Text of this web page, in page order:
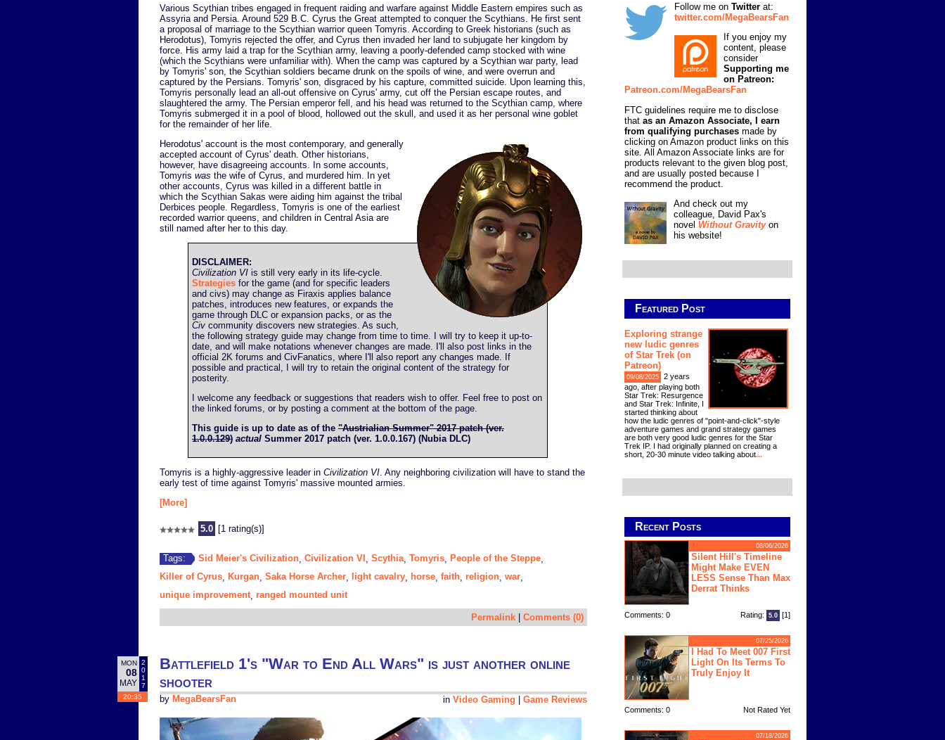
Various Scythian tribes engaged in frequent raiding and warfare against Middle Eastern empires such as
Assyria and Persia. Around 529 B.C. Cyrus the Great attempted to conquer the Scythians. He first sent
a proposal of marriage to the Scythian warrior queen Tomyris. According to Greek historians (such as
Herodotus), Tomyris rejected the offer, and Cyrus then invaded her land to subjugate her kingdom by
force. His army laid a trap for the Scythian army, leaving a poorly-defended camp stocked with wine
(which the Scythians were unfamiliar with). When the camp was captured by a Scythian war party, lead
by Tomyris' son, the Scythian soldiers became drunk on the spoils of wine, and were overrun and
captured by the Persians. Tomyris' son, disgraced by his capture, committed suicide. Upon learning this,
Tomyris personally lead an all-out offensive on Cyrus' army, cut off the Persian escape routes, and
slaughtered the army. The Persian emperor fell, and his head was returned to the Scythian camp, where
Tomyris submerged it in a pool of blood, hollowed out the skull, and used it as her personal wine goblet
for the remainder of her life.
Herodotus' account is the most contemporary, and generally
accepted account of Cyrus' death. Other historians,
however, have disagreeing accounts. In some accounts,
Tomyris was the wife of Cyrus, and murdered him. In yet
other accounts, Cyrus was killed in a different battle in
which the Scythian Sakas were aiding him against the tribal
Derbices people. Regardless, Tomyris is one of the earliest
recorded warrior queens, and children in Central Asia are
still named after her to this day.
DISCLAIMER:
Civilization VI is still very early in its life-cycle.
Strategies for the game (and for specific leaders
and civs) may change as Firaxis applies balance
patches, introduces new features, or expands the
game through DLC or expansion packs, or as the
Civ community discovers new strategies. As such,
the following strategy guide may change from time to time. I will try to keep it up-to-
date, and will make notations whenever changes are made. I'll also post links in the
official 2K forums and CivFanatics, where I'll also report any changes made. If
possible and practical, I will try to retain the original content of the strategy for
posterity.
I welcome any feedback or suggestions that readers wish to offer. Feel free to post on
the linked forums, or by posting a comment at the bottom of the page.
This guide is up to date as of the "Austrialian Summer" 2017 patch (ver.
1.0.0.129) actual Summer 2017 patch (ver. 1.0.0.167) (Nubia DLC)
Tomyris is a highly-aggressive leader in Civilization VI . Any neighboring civilization will have to stand the
early test of time against Tomyris' massive mounted armies.
[More]
5.0 [1 rating(s)]
Tags: Sid Meier's Civilization Civilization VI Scythia, Tomyris People of the Steppe
Killer of Cyrus Kurgan Saka Horse Archer light cavalry horse faith religion war
unique improvement, ranged mounted unit
Permalink | Comments (0)
MON
08
MAY
2
0
1
7
20:35
Battlefield 1's "War to End All Wars" is just another online
shooter
in Video Gaming | Game Reviews
by MegaBearsFan
Follow me on Twitter at:
twitter.com/MegaBearsFan
If you enjoy my
content, please
consider
Supporting me
on Patreon:
Patreon.com/MegaBearsFan
FTC guidelines require me to disclose
that as an Amazon Associate, I earn
from qualifying purchases made by
clicking on Amazon product links on this
site. All Amazon Associate links are for
products relevant to the given blog post,
and are usually posted because I
recommend the product.
And check out my
colleague, David Pax's
novel Without Gravityon
his website!
Featured Post
Exploring strange
new ludic genres
of Star Trek (on
Patreon)
09/08/2025
2 years
ago, after playing both
Star Trek: Resurgence
and Star Trek: Infinite, I
started thinking about
how the ludic genres of "point-and-click"-style
adventure games and grand strategy games
are both very good ludic genres for the Star
Trek IP. I had originally planned on creating a
short, 20-30 minute video talking about...
Recent Posts
08/06/2026
Silent Hill's Timeline
Might Make EVEN
LESS Sense Than Max
Derrat Thinks
Comments: 0 Rating: 5.0 [1]
07/25/2026
I Had To Meet 007 First
Light On Its Terms To
Truly Enjoy It
Comments: 0 Not Rated Yet
07/18/2026